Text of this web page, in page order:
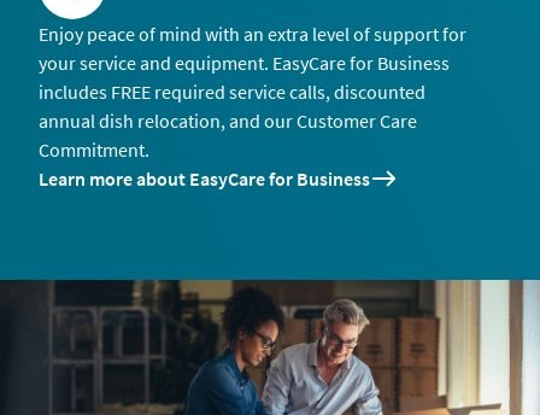
Enjoy peace of mind with an extra level of support for
your service and equipment. EasyCare for Business
includes FREE required service calls, discounted
annual dish relocation, and our Customer Care
Commitment.
Learn more about EasyCare for Business